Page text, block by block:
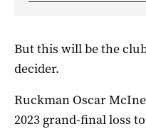
But this will be the
decider.
Ruckman Oscar
2023 grand-final loss